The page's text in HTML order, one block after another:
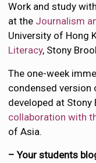
Work and study
at the Journalism
University of Hong
Literacy, Stony
The one-week
condensed version
developed at Stony
collaboration with
of Asia.
– Your students